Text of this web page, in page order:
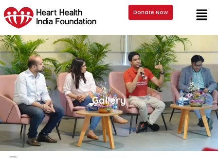
Donate Now
Gallery